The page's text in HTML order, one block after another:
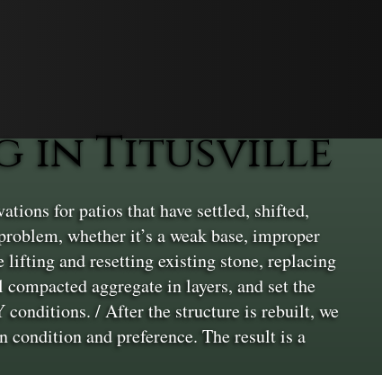
in Titusville
for patios that have settled, shifted,
whether it’s a weak base, improper
lifting and resetting existing stone, replacing
aggregate in layers, and set the
conditions. / After the structure is rebuilt, we
condition and preference. The result is a